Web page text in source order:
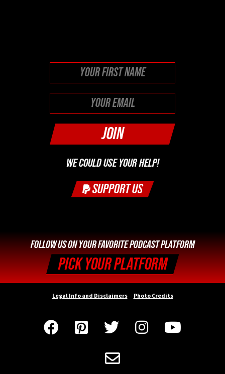
First
WE COULD USE YOUR HELP!
SUPPORT US
FOLLOW US ON YOUR FAVORITE PODCAST PLATFORM
PICK YOUR PLATFORM
Legal Info and Disclaimers Photo Credits
    
